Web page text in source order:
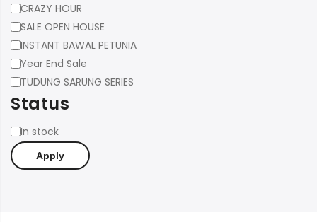
CRAZY HOUR
SALE OPEN HOUSE
INSTANT BAWAL PETUNIA
Year End Sale
TUDUNG SARUNG SERIES
Status
Status
In stock
Apply